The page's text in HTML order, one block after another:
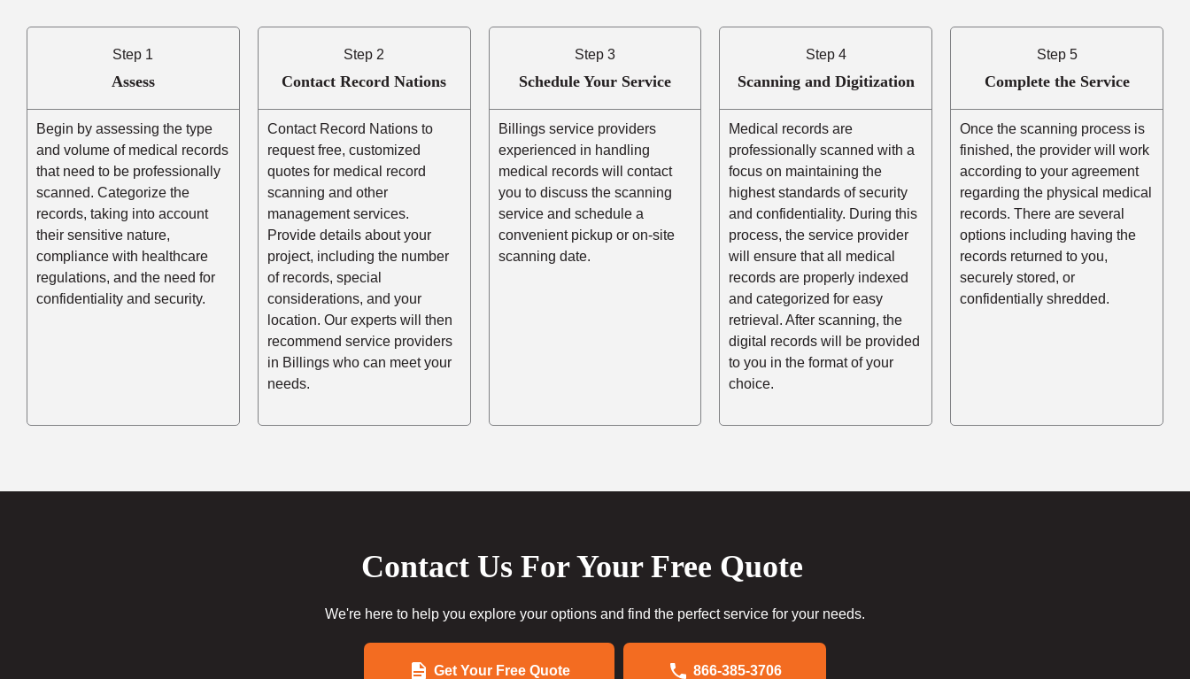
Step 1
Assess
Begin by assessing the type
and volume of medical records
that need to be professionally
scanned. Categorize the
records, taking into account
their sensitive nature,
compliance with healthcare
regulations, and the need for
confidentiality and security.
Step 2
Contact Record Nations
Contact Record Nations to
request free, customized
quotes for medical record
scanning and other
management services.
Provide details about your
project, including the number
of records, special
considerations, and your
location. Our experts will then
recommend service providers
in Billings who can meet your
needs.
Step 3
Schedule Your Service
Billings service providers
experienced in handling
medical records will contact
you to discuss the scanning
service and schedule a
convenient pickup or on-site
scanning date.
Step 4
Scanning and Digitization
Medical records are
professionally scanned with a
focus on maintaining the
highest standards of security
and confidentiality. During this
process, the service provider
will ensure that all medical
records are properly indexed
and categorized for easy
retrieval. After scanning, the
digital records will be provided
to you in the format of your
choice.
Step 5
Complete the Service
Once the scanning process is
finished, the provider will work
according to your agreement
regarding the physical medical
records. There are several
options including having the
records returned to you,
securely stored, or
confidentially shredded.
Contact Us For Your Free Quote
We're here to help you explore your options and find the perfect service for your needs.
Get Your Free Quote 866-385-3706